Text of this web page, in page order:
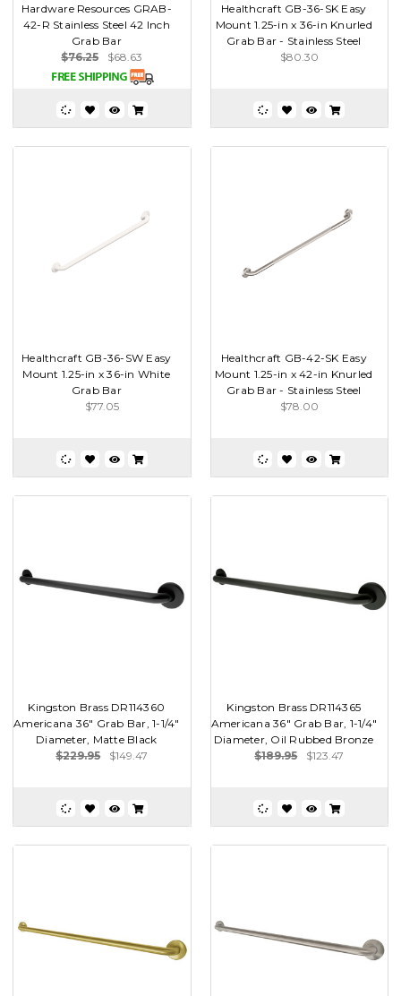
Hardware Resources GRAB-
42-R Stainless Steel 42 Inch
Grab Bar
$76.25
$68.63
Healthcraft GB-36-SK Easy
Mount 1.25-in x 36-in Knurled
Grab Bar - Stainless Steel
$80.30
Healthcraft GB-36-SW Easy
Mount 1.25-in x 36-in White
Grab Bar
$77.05
Healthcraft GB-42-SK Easy
Mount 1.25-in x 42-in Knurled
Grab Bar - Stainless Steel
$78.00
Kingston Brass DR114360
Americana 36" Grab Bar, 1-1/4"
Diameter, Matte Black
$229.95
$149.47
Kingston Brass DR114365
Americana 36" Grab Bar, 1-1/4"
Diameter, Oil Rubbed Bronze
$189.95
$123.47